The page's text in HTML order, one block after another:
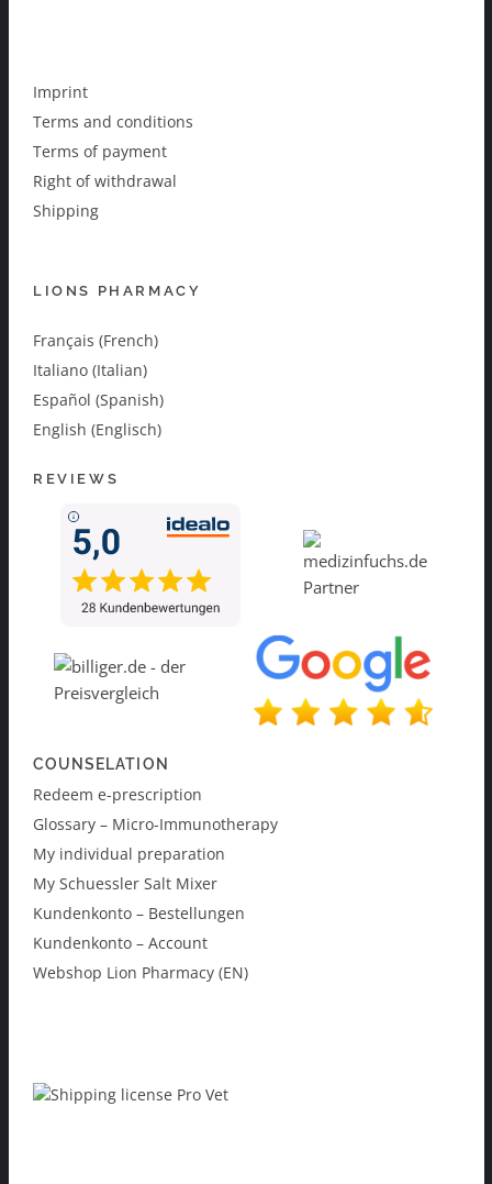
Imprint
Terms and conditions
Terms of payment
Right of withdrawal
Shipping
LIONS PHARMACY
Français (French)
Italiano (Italian)
Español (Spanish)
English (Englisch)
REVIEWS
COUNSELATION
Redeem e-prescription
Glossary – Micro-Immunotherapy
My individual preparation
My Schuessler Salt Mixer
Kundenkonto – Bestellungen
Kundenkonto – Account
Webshop Lion Pharmacy (EN)